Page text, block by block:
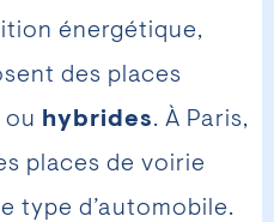
énergétique,
des places
ou hybrides. À Paris,
places de voirie
type d’automobile.